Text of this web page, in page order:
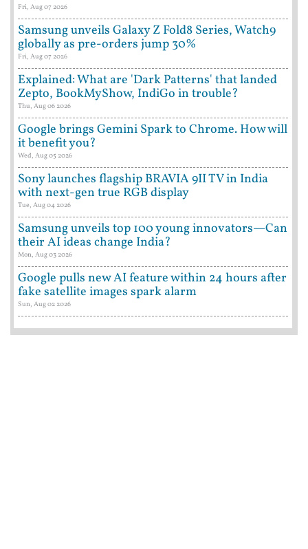
Fri, Aug 07 2026
Samsung unveils Galaxy Z Fold8 Series, Watch9
globally as pre-orders jump 30%
Fri, Aug 07 2026
Explained: What are 'Dark Patterns' that landed
Zepto, BookMyShow, IndiGo in trouble?
Thu, Aug 06 2026
Google brings Gemini Spark to Chrome. How will
it benefit you?
Wed, Aug 05 2026
Sony launches flagship BRAVIA 9II TV in India
with next-gen true RGB display
Tue, Aug 04 2026
Samsung unveils top 100 young innovators—Can
their AI ideas change India?
Mon, Aug 03 2026
Google pulls new AI feature within 24 hours after
fake satellite images spark alarm
Sun, Aug 02 2026